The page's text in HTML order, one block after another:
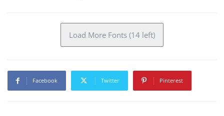
Load More Fonts (14 left)
Facebook Twitter Pinterest